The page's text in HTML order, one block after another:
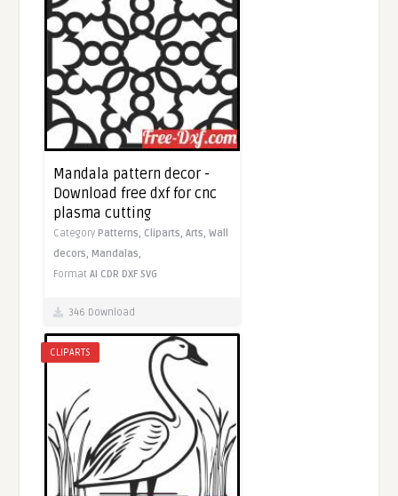
Mandala pattern decor -
Download free dxf for cnc
plasma cutting
Category Patterns, Cliparts,Arts,Wall
decors, Mandalas,
FormatAI CDR DXF SVG
346 Download
CLIPARTS